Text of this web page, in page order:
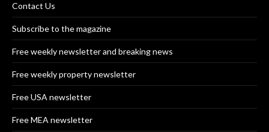
Contact Us
Subscribe to the magazine
Free weekly newsletter and breaking news
Free weekly property newsletter
Free USA newsletter
Free MEA newsletter